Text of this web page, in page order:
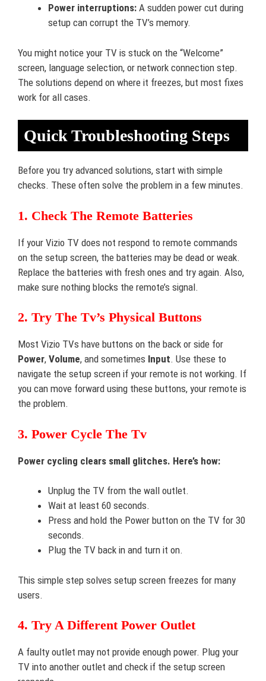
Power interruptions: A sudden power cut during
setup can corrupt the TV’s memory.
You might notice your TV is stuck on the “Welcome”
screen, language selection, or network connection step.
The solutions depend on where it freezes, but most fixes
work for all cases.
Quick Troubleshooting Steps
Before you try advanced solutions, start with simple
checks. These often solve the problem in a few minutes.
1. Check The Remote Batteries
If your Vizio TV does not respond to remote commands
on the setup screen, the batteries may be dead or weak.
Replace the batteries with fresh ones and try again. Also,
make sure nothing blocks the remote’s signal.
2. Try The Tv’s Physical Buttons
Most Vizio TVs have buttons on the back or side for
Power, Volume, and sometimes Input. Use these to
navigate the setup screen if your remote is not working. If
you can move forward using these buttons, your remote is
the problem.
3. Power Cycle The Tv
Power cycling clears small glitches. Here’s how:
Unplug the TV from the wall outlet.
Wait at least 60 seconds.
Press and hold the Power button on the TV for 30
seconds.
Plug the TV back in and turn it on.
This simple step solves setup screen freezes for many
users.
4. Try A Different Power Outlet
A faulty outlet may not provide enough power. Plug your
TV into another outlet and check if the setup screen